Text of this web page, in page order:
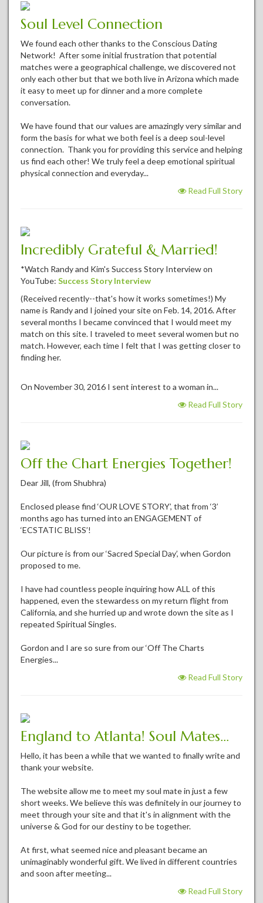
Soul Level Connection
We found each other thanks to the Conscious Dating
Network! After some initial frustration that potential
matches were a geographical challenge, we discovered not
only each other but that we both live in Arizona which made
it easy to meet up for dinner and a more complete
conversation.
We have found that our values are amazingly very similar and
form the basis for what we both feel is a deep soul-level
connection. Thank you for providing this service and helping
us find each other! We truly feel a deep emotional spiritual
physical connection and everyday...
Read Full Story
Incredibly Grateful & Married!
*Watch Randy and Kim's Success Story Interview on
YouTube: Success Story Interview
(Received recently--that's how it works sometimes!) My
name is Randy and I joined your site on Feb. 14, 2016. After
several months I became convinced that I would meet my
match on this site. I traveled to meet several women but no
match. However, each time I felt that I was getting closer to
finding her.
On November 30, 2016 I sent interest to a woman in...
Read Full Story
Off the Chart Energies Together!
Dear Jill, (from Shubhra)
Enclosed please find ‘OUR LOVE STORY’, that from ‘3’
months ago has turned into an ENGAGEMENT of
‘ECSTATIC BLISS’!
Our picture is from our ‘Sacred Special Day’, when Gordon
proposed to me.
I have had countless people inquiring how ALL of this
happened, even the stewardess on my return flight from
California, and she hurried up and wrote down the site as I
repeated Spiritual Singles.
Gordon and I are so sure from our ‘Off The Charts
Energies...
Read Full Story
England to Atlanta! Soul Mates...
Hello, it has been a while that we wanted to finally write and
thank your website.
The website allow me to meet my soul mate in just a few
short weeks. We believe this was definitely in our journey to
meet through your site and that it's in alignment with the
universe & God for our destiny to be together.
At first, what seemed nice and pleasant became an
unimaginably wonderful gift. We lived in different countries
and soon after meeting...
Read Full Story